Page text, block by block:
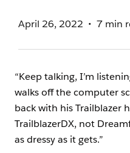
April 26, 2022 7 min
“Keep talking, I’m
walks off the computer
back with his Trailblazer
TrailblazerDX, not
as dressy as it gets.”